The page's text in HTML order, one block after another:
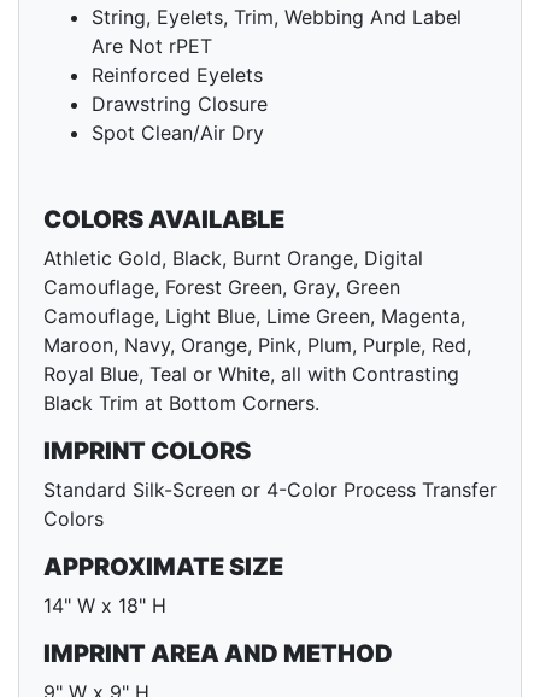
String, Eyelets, Trim, Webbing And Label
Are Not rPET
Reinforced Eyelets
Drawstring Closure
Spot Clean/Air Dry
COLORS AVAILABLE
Athletic Gold, Black, Burnt Orange, Digital
Camouflage, Forest Green, Gray, Green
Camouflage, Light Blue, Lime Green, Magenta,
Maroon, Navy, Orange, Pink, Plum, Purple, Red,
Royal Blue, Teal or White, all with Contrasting
Black Trim at Bottom Corners.
IMPRINT COLORS
Standard Silk-Screen or 4-Color Process Transfer
Colors
APPROXIMATE SIZE
14" W x 18" H
IMPRINT AREA AND METHOD